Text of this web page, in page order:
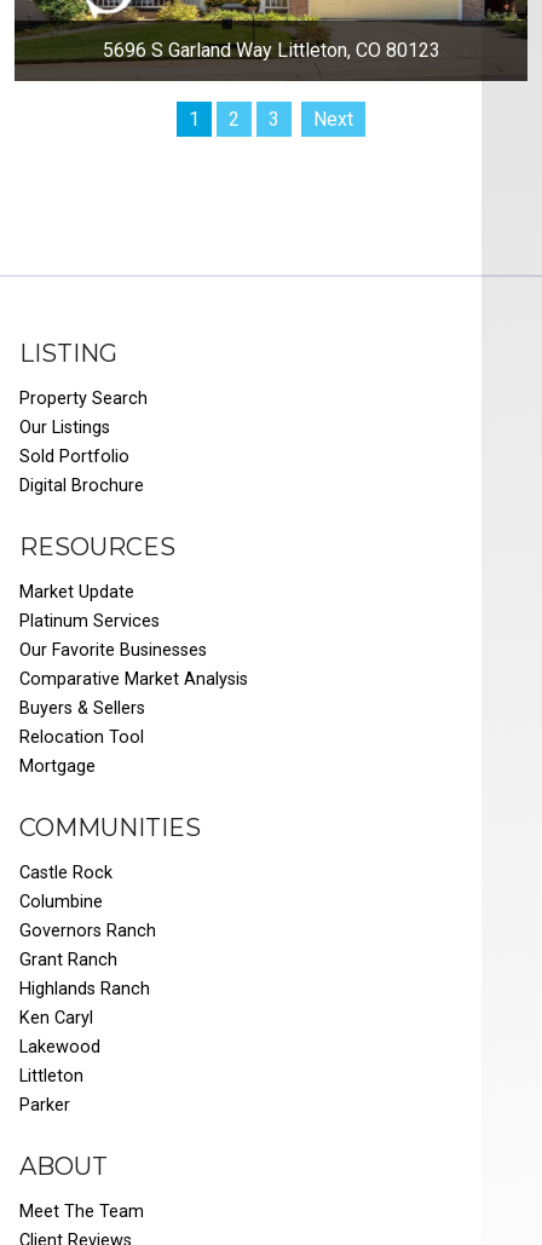
5696 S Garland Way Littleton, CO 80123
1 2 3 Next
LISTING
Property Search
Our Listings
Sold Portfolio
Digital Brochure
RESOURCES
Market Update
Platinum Services
Our Favorite Businesses
Comparative Market Analysis
Buyers & Sellers
Relocation Tool
Mortgage
COMMUNITIES
Castle Rock
Columbine
Governors Ranch
Grant Ranch
Highlands Ranch
Ken Caryl
Lakewood
Littleton
Parker
ABOUT
Meet The Team
Client Reviews